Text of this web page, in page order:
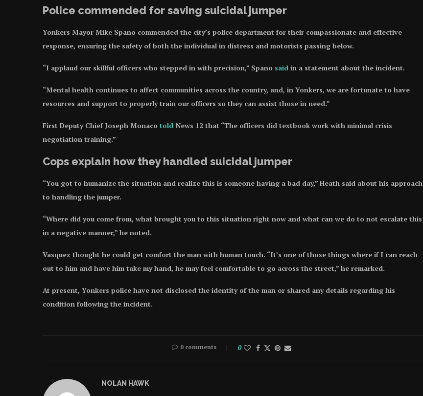
Police commended for saving suicidal jumper
Yonkers Mayor Mike Spano commended the city’s police department for their compassionate and effective
response, ensuring the safety of both the individual in distress and motorists passing below.
“I applaud our skillful officers who stepped in with precision,” Spano said in a statement about the incident.
“Mental health continues to affect communities across the country, and, in Yonkers, we are fortunate to have
resources and support to properly train our officers so they can assist those in need.”
First Deputy Chief Joseph Monaco told News 12 that “The officers did textbook work with minimal crisis
negotiation training.”
Cops explain how they handled suicidal jumper
“You got to humanize the situation and realize this is someone having a bad day,” Heath said about his approach
to handling the jumper.
“Where did you come from, what brought you to this situation right now and what can we do to not escalate this
in a negative manner,” he noted.
Vasquez thought he could get comfort the man with human touch. “It’s one of those things where if I can reach
out to him and have him take my hand, he may feel comfortable to go across the street,” he remarked.
At present, Yonkers police have not disclosed the identity of the man or shared any details regarding his
condition following the incident.
0 comments 0
NOLAN HAWK